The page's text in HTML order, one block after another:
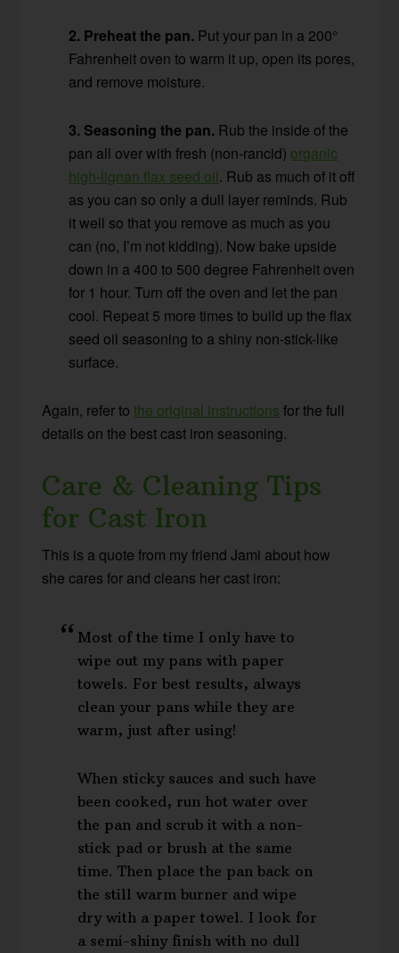
2. Preheat the pan. Put your pan in a 200°
Fahrenheit oven to warm it up, open its pores,
and remove moisture.
3. Seasoning the pan. Rub the inside of the
pan all over with fresh (non-rancid) organic
high-lignan flax seed oil. Rub as much of it off
as you can so only a dull layer reminds. Rub
it well so that you remove as much as you
can (no, I’m not kidding). Now bake upside
down in a 400 to 500 degree Fahrenheit oven
for 1 hour. Turn off the oven and let the pan
cool. Repeat 5 more times to build up the flax
seed oil seasoning to a shiny non-stick-like
surface.
Again, refer tothe original instructions for the full
details on the best cast iron seasoning.
Care & Cleaning Tips
for Cast Iron
This is a quote from my friend Jami about how
she cares for and cleans her cast iron:
Most of the time I only have to
wipe out my pans with paper
towels. For best results, always
clean your pans while they are
warm, just after using!
When sticky sauces and such have
been cooked, run hot water over
the pan and scrub it with a non-
stick pad or brush at the same
time. Then place the pan back on
the still warm burner and wipe
dry with a paper towel. I look for
a semi-shiny finish with no dull